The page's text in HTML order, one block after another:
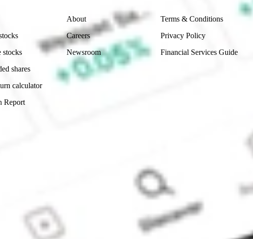
stocks
shares
calculator
Report
About
Careers
Newsroom
Terms & Conditions
Privacy Policy
Financial Services Guide